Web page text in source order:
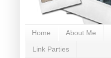
Home About Me
Link Parties